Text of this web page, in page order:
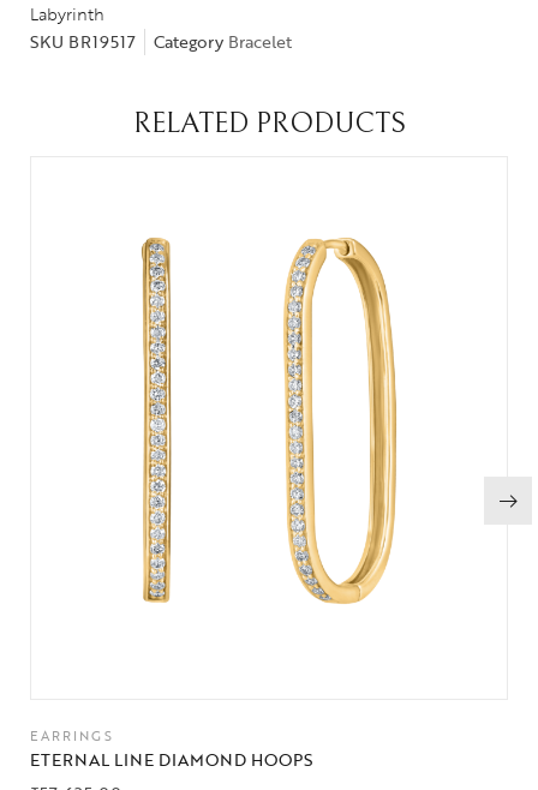
Labyrinth
SKU BR19517 Category Bracelet
RELATED PRODUCTS
EARRINGS
ETERNAL LINE DIAMOND HOOPS